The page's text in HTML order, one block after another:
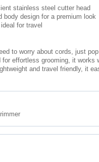
stainless steel cutter head
body design for a premium look
for travel
to worry about cords, just
for effortless grooming, it
and travel friendly, it